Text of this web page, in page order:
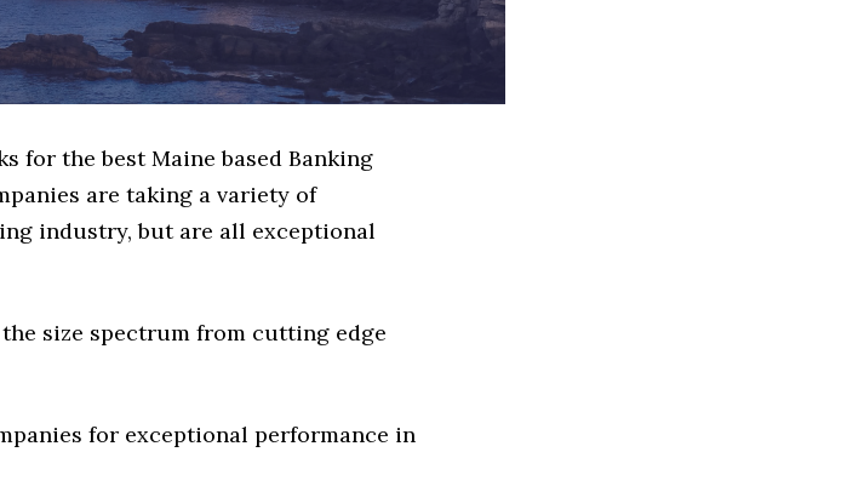
for the best Maine based Banking
are taking a variety of
industry, but are all exceptional
size spectrum from cutting edge
for exceptional performance in